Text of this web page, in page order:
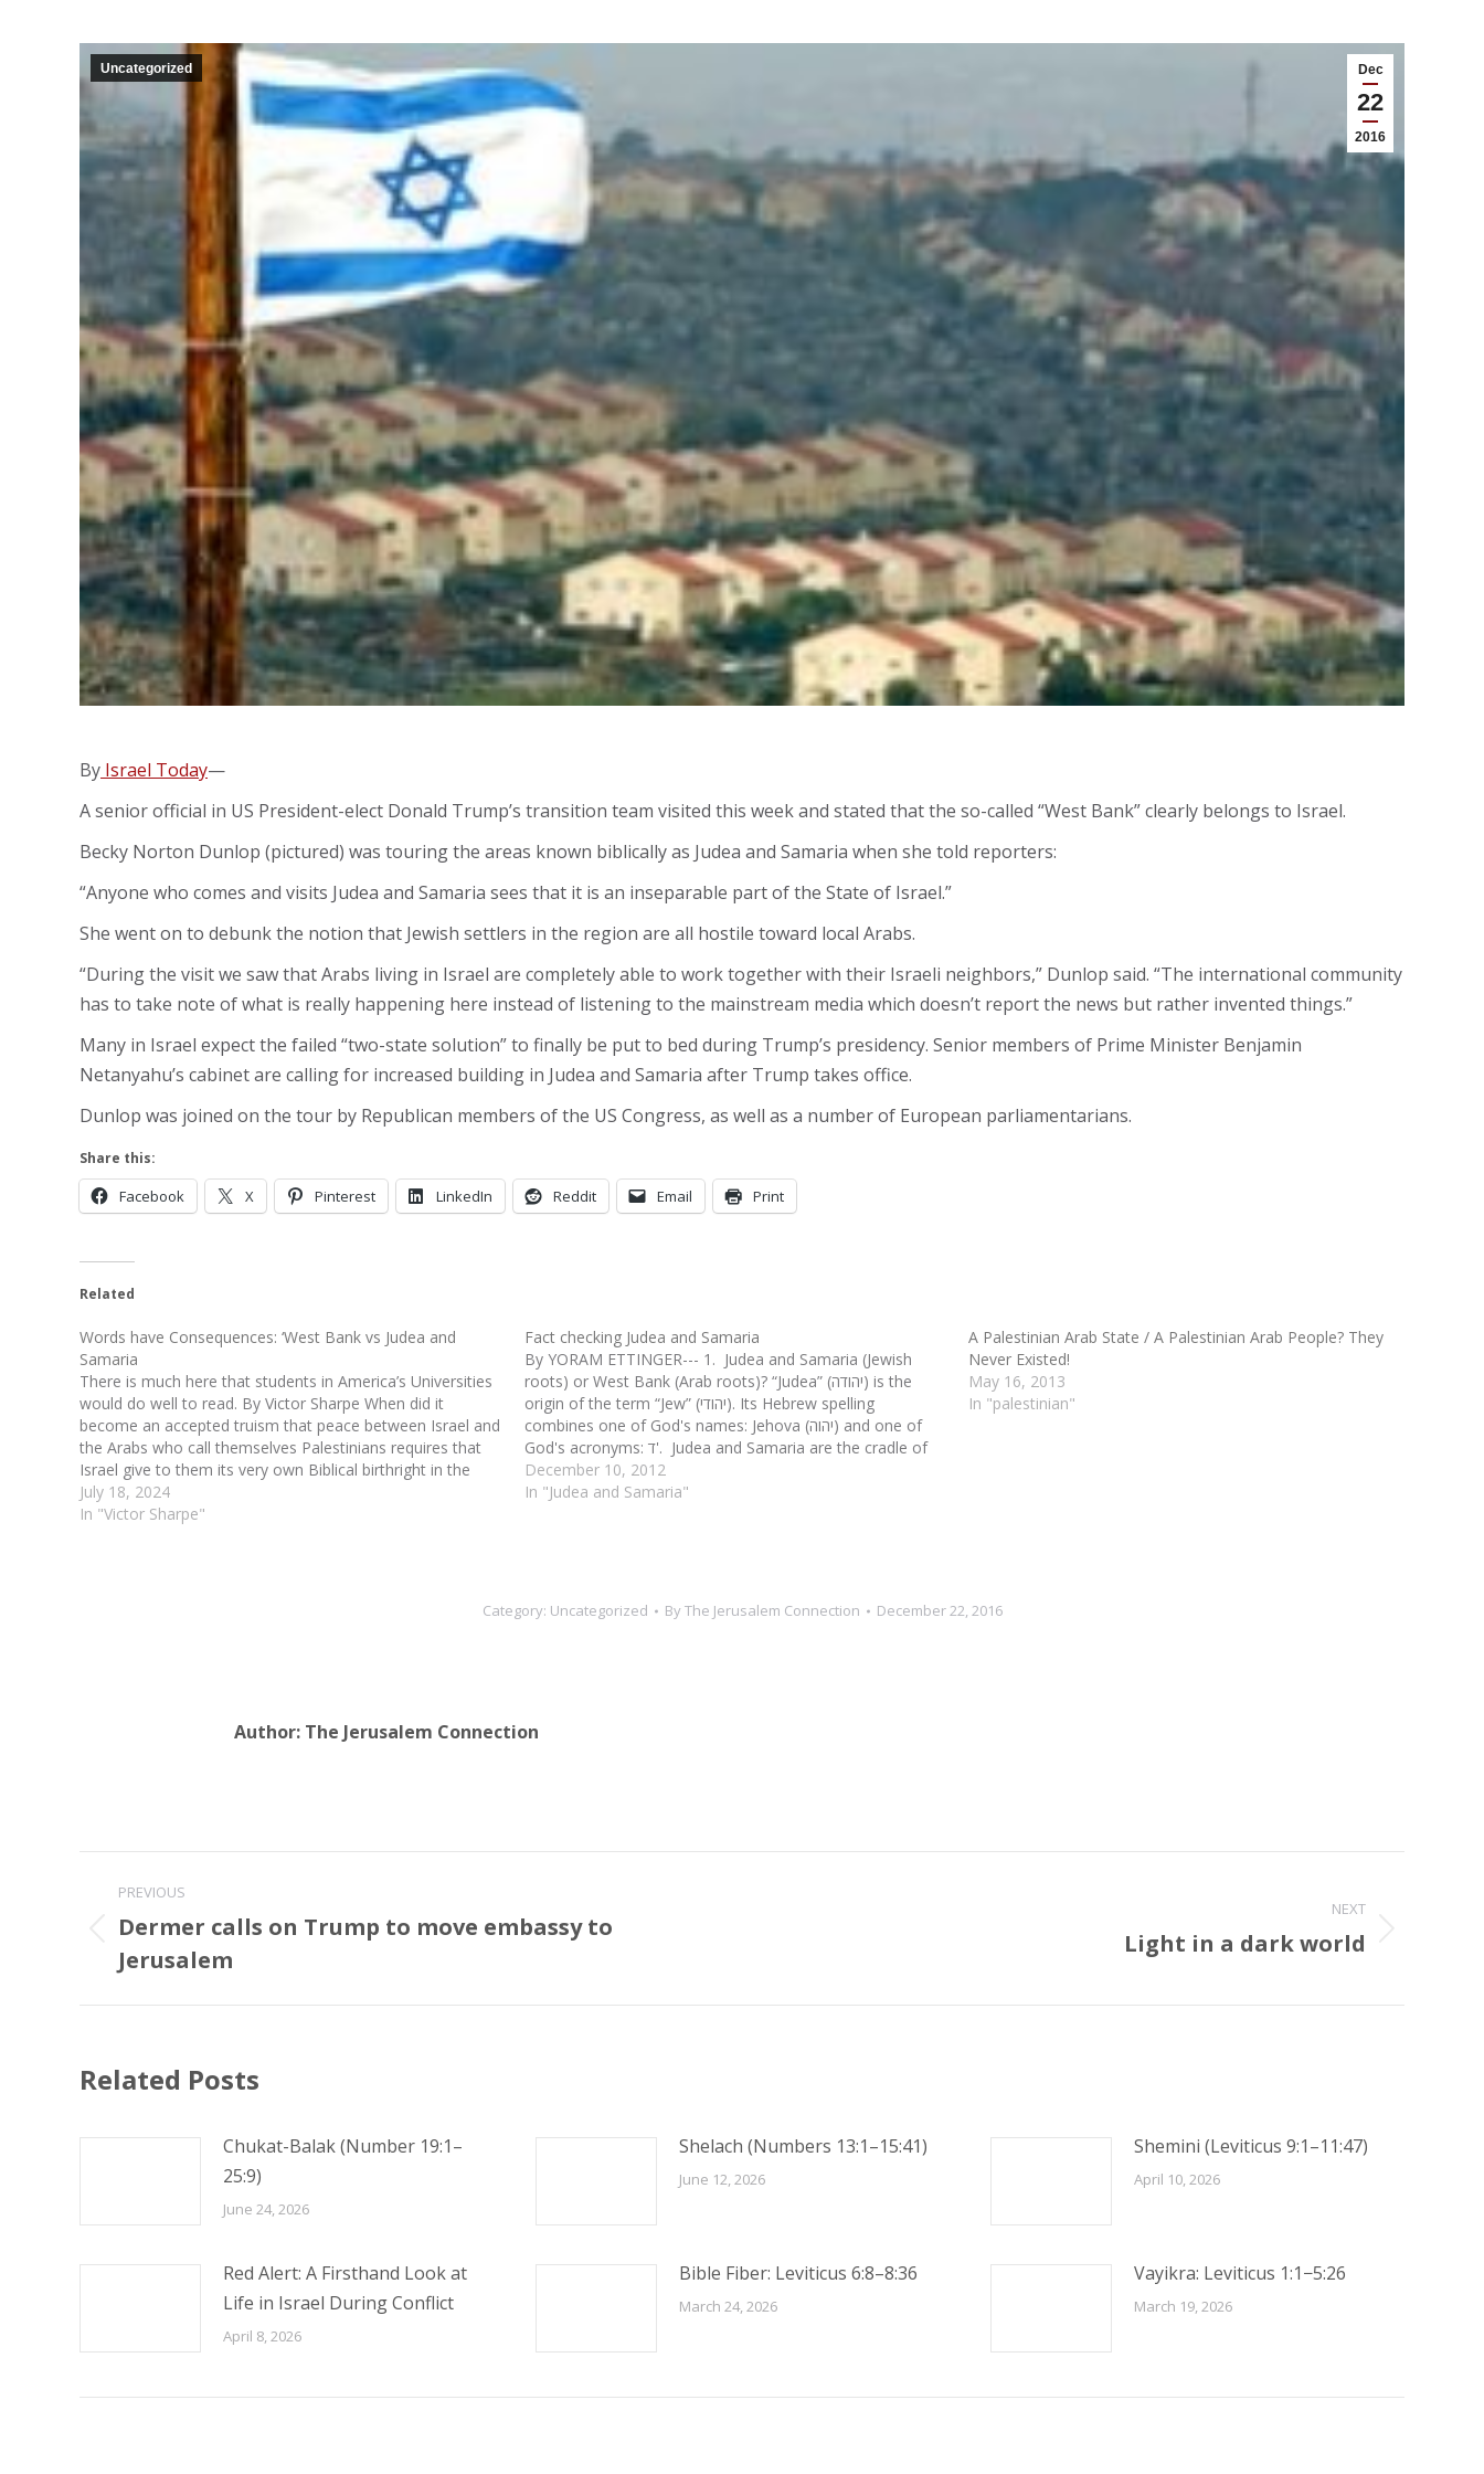
Dec
22
2016
Uncategorized
By Israel Today—
A senior official in US President-elect Donald Trump’s transition team visited this week and stated that the so-called “West Bank” clearly belongs to Israel.
Becky Norton Dunlop (pictured) was touring the areas known biblically as Judea and Samaria when she told reporters:
“Anyone who comes and visits Judea and Samaria sees that it is an inseparable part of the State of Israel.”
She went on to debunk the notion that Jewish settlers in the region are all hostile toward local Arabs.
“During the visit we saw that Arabs living in Israel are completely able to work together with their Israeli neighbors,” Dunlop said. “The international community
has to take note of what is really happening here instead of listening to the mainstream media which doesn’t report the news but rather invented things.”
Many in Israel expect the failed “two-state solution” to finally be put to bed during Trump’s presidency. Senior members of Prime Minister Benjamin
Netanyahu’s cabinet are calling for increased building in Judea and Samaria after Trump takes office.
Dunlop was joined on the tour by Republican members of the US Congress, as well as a number of European parliamentarians.
Share this:
Facebook X Pinterest LinkedIn Reddit Email Print
Related
Words have Consequences: ‘West Bank vs Judea and
Samaria
There is much here that students in America’s Universities
would do well to read. By Victor Sharpe When did it
become an accepted truism that peace between Israel and
the Arabs who call themselves Palestinians requires that
Israel give to them its very own Biblical birthright in the
ancestral and…
July 18, 2024
In "Victor Sharpe"
Fact checking Judea and Samaria
By YORAM ETTINGER--- 1. Judea and Samaria (Jewish
roots) or West Bank (Arab roots)? “Judea” (יהודה) is the
origin of the term “Jew” (יהודי). Its Hebrew spelling
combines one of God's names: Jehova (יהוה) and one of
God's acronyms: ד'. Judea and Samaria are the cradle of
Jewish history, religion,…
December 10, 2012
In "Judea and Samaria"
A Palestinian Arab State / A Palestinian Arab People? They
Never Existed!
May 16, 2013
In "palestinian"
Category: Uncategorized ByThe Jerusalem Connection December 22, 2016
Author: The Jerusalem Connection
Post
navigation
PREVIOUS
Previous
post:
Dermer calls on Trump to move embassy to
Jerusalem
NEXT
Light in a dark world
Related Posts
Chukat-Balak (Number 19:1–
25:9)
June 24, 2026
Shelach (Numbers 13:1–15:41)
June 12, 2026
Shemini (Leviticus 9:1–11:47)
April 10, 2026
Red Alert: A Firsthand Look at
Life in Israel During Conflict
April 8, 2026
Bible Fiber: Leviticus 6:8–8:36
March 24, 2026
Vayikra: Leviticus 1:1−5:26
March 19, 2026